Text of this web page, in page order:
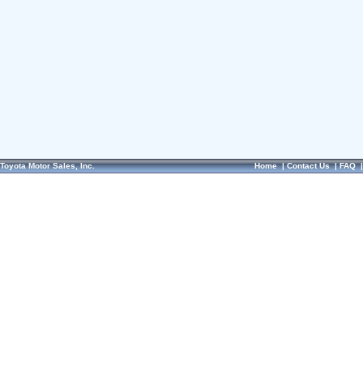
Toyota Motor Sales, Inc. Home|Contact Us|FAQ